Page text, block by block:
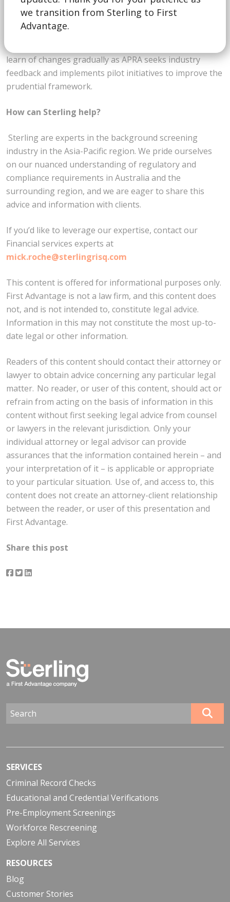
we transition from Sterling to First
Advantage.
APRA has stated that the review will be “multi-year,
iterative and evolutionary” with “incremental changes in
the design of the framework.” We therefore expect to
learn of changes gradually as APRA seeks industry
feedback and implements pilot initiatives to improve the
prudential framework.
How can Sterling help?
Sterling are experts in the background screening
industry in the Asia-Pacific region. We pride ourselves
on our nuanced understanding of regulatory and
compliance requirements in Australia and the
surrounding region, and we are eager to share this
advice and information with clients.
If you’d like to leverage our expertise, contact our
Financial services experts at
mick.roche@sterlingrisq.com
This content is offered for informational purposes only.
First Advantage is not a law firm, and this content does
not, and is not intended to, constitute legal advice.
Information in this may not constitute the most up-to-
date legal or other information.
Readers of this content should contact their attorney or
lawyer to obtain advice concerning any particular legal
matter. No reader, or user of this content, should act or
refrain from acting on the basis of information in this
content without first seeking legal advice from counsel
or lawyers in the relevant jurisdiction. Only your
individual attorney or legal advisor can provide
assurances that the information contained herein – and
your interpretation of it – is applicable or appropriate
to your particular situation. Use of, and access to, this
content does not create an attorney-client relationship
between the reader, or user of this presentation and
First Advantage.
Share this post
SERVICES
Criminal Record Checks
Educational and Credential Verifications
Pre-Employment Screenings
Workforce Rescreening
Explore All Services
RESOURCES
Blog
Customer Stories